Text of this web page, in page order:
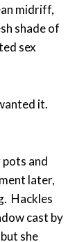
midriff,
shade of
sex
it.
pots and
later,
Hackles
cast by
she